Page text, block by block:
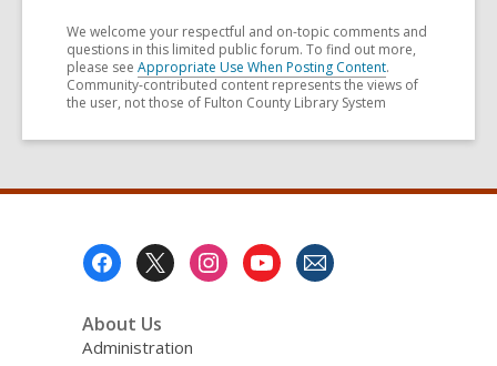
We welcome your respectful and on-topic comments and
questions in this limited public forum. To find out more,
please see Appropriate Use When Posting Content.
Community-contributed content represents the views of
the user, not those of Fulton County Library System
About Us
Administration